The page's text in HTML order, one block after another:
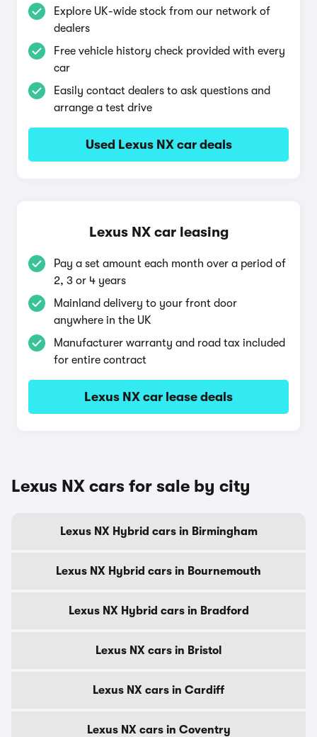
Explore UK-wide stock from our network of
dealers
Free vehicle history check provided with every
car
Easily contact dealers to ask questions and
arrange a test drive
Used Lexus NX car deals
Lexus NX car leasing
Pay a set amount each month over a period of
2, 3 or 4 years
Mainland delivery to your front door
anywhere in the UK
Manufacturer warranty and road tax included
for entire contract
Lexus NX car lease deals
Lexus NX cars for sale by city
Lexus NX Hybrid cars in Birmingham
Lexus NX Hybrid cars in Bournemouth
Lexus NX Hybrid cars in Bradford
Lexus NX cars in Bristol
Lexus NX cars in Cardiff
Lexus NX cars in Coventry